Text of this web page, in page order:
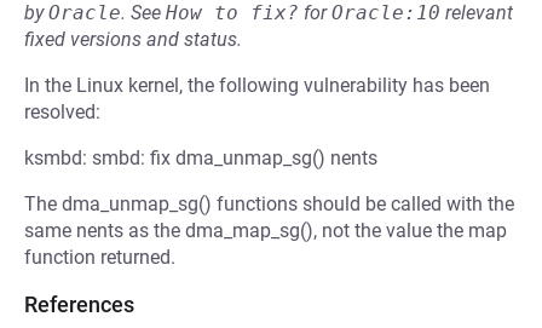
byOracle. See How to fix? forOracle:10 relevant
fixed versions and status.
In the Linux kernel, the following vulnerability has been
resolved:
ksmbd: smbd: fix dma_unmap_sg() nents
The dma_unmap_sg() functions should be called with the
same nents as the dma_map_sg(), not the value the map
function returned.
References